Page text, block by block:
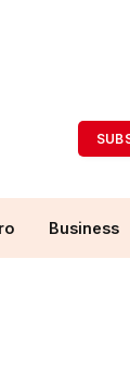
Business